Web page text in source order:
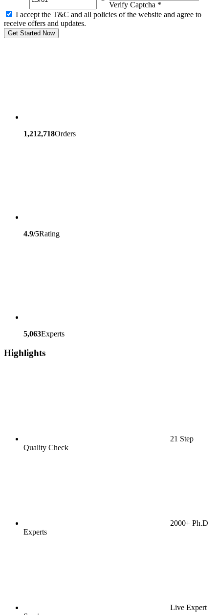
Verify Captcha *
I accept the T&C and all policies of the website and agree to
receive offers and updates.
Get Started Now
1,212,718Orders
4.9/5Rating
5,063Experts
Highlights
21 Step
Quality Check
2000+ Ph.D
Experts
Live Expert